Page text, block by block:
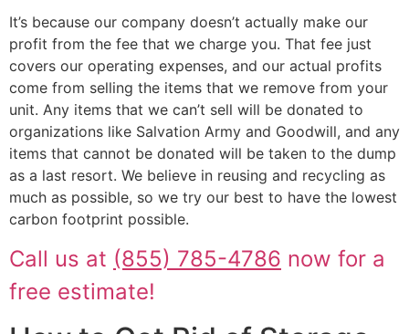
It’s because our company doesn’t actually make our
profit from the fee that we charge you. That fee just
covers our operating expenses, and our actual profits
come from selling the items that we remove from your
unit. Any items that we can’t sell will be donated to
organizations like Salvation Army and Goodwill, and any
items that cannot be donated will be taken to the dump
as a last resort. We believe in reusing and recycling as
much as possible, so we try our best to have the lowest
carbon footprint possible.
Call us at (855) 785-4786 now for a
free estimate!